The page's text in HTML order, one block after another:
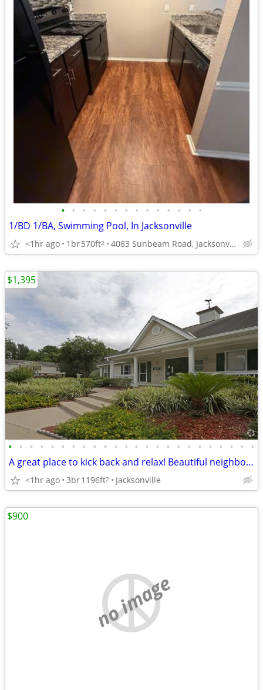
• • • • • • • • • • • • • •
1/BD 1/BA, Swimming Pool, In Jacksonville
<1hr ago 1br570ft2 4083 Sunbeam Road, Jacksonville, FL
• • • • • • • • • • • • • • • • • • • • • • • •
A great place to kick back and relax! Beautiful neighborhood!
<1hr ago 3br1196ft2 Jacksonville
$1,395
no image
$900